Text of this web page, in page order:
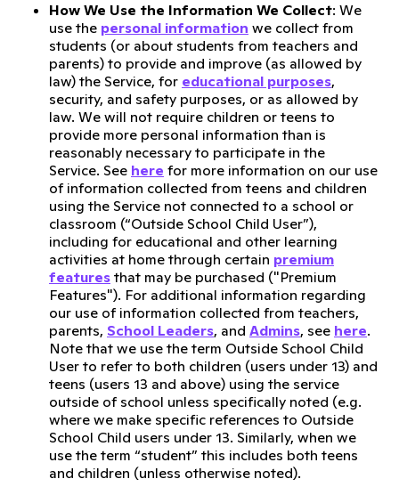
How We Use the Information We Collect: We
use the personal information we collect from
students (or about students from teachers and
parents) to provide and improve (as allowed by
law) the Service, for educational purposes,
security, and safety purposes, or as allowed by
law. We will not require children or teens to
provide more personal information than is
reasonably necessary to participate in the
Service. See here for more information on our use
of information collected from teens and children
using the Service not connected to a school or
classroom (“Outside School Child User”),
including for educational and other learning
activities at home through certain premium
features that may be purchased ("Premium
Features"). For additional information regarding
our use of information collected from teachers,
parents, School Leaders, and Admins, see here.
Note that we use the term Outside School Child
User to refer to both children (users under 13) and
teens (users 13 and above) using the service
outside of school unless specifically noted (e.g.
where we make specific references to Outside
School Child users under 13. Similarly, when we
use the term “student” this includes both teens
and children (unless otherwise noted).